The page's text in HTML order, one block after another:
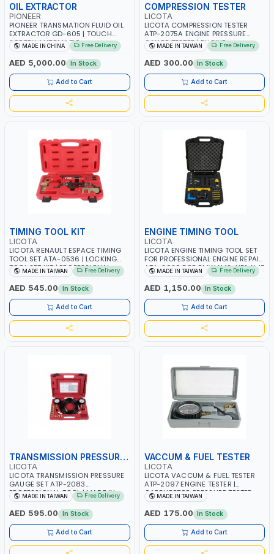
OIL EXTRACTOR
PIONEER
PIONEER TRANSMATION FLUID OIL
EXTRACTOR GD-605 | TOUCH
SCREEN AUTOMATIC
TRANSMISSION | FLUSHING CAR
TOOL OIL EXCHANGER WITH
DATABASE
MADE IN CHINA Free Delivery
AED 5,000.00 In Stock
Add to Cart
COMPRESSION TESTER
LICOTA
LICOTA COMPRESSION TESTER
ATP-2075A ENGINE PRESSURE
GAUGE TESTER | ENGINE
COMPRESSION TESTER |
PROFESSIONAL TOOL | MADE IN
TAIWAN
MADE IN TAIWAN Free Delivery
AED 300.00 In Stock
Add to Cart
TIMING TOOL KIT
LICOTA
LICOTA RENAULT ESPACE TIMING
TOOL SET ATA-0536 | LOCKING
TOOL SET KIT | PROFESSIONAL
TOOL | MADE IN TAIWAN
MADE IN TAIWAN Free Delivery
AED 545.00 In Stock
Add to Cart
ENGINE TIMING TOOL
LICOTA
LICOTA ENGINE TIMING TOOL SET
FOR PROFESSIONAL ENGINE REPAIR
ATA-2020 FOR BMW N42-N51-N47
| PROFESSIONAL TOOL | MADE IN
TAIWAN
MADE IN TAIWAN Free Delivery
AED 1,150.00 In Stock
Add to Cart
TRANSMISSION PRESSURE GAUGE
LICOTA
LICOTA TRANSMISSION PRESSURE
GAUGE SET ATP-2083
PROFESSIONAL TOOL | MADE IN
TAIWAN
MADE IN TAIWAN Free Delivery
AED 595.00 In Stock
Add to Cart
VACCUM & FUEL TESTER
LICOTA
LICOTA VACCUM & FUEL TESTER
ATP-2097 ENGINE TESTER |
CARBURETOR PRESSURE TESTER
AUTOMOTIVE VACUUM GAUGE |
PROFESSIONAL TOOL | MADE IN
TAIWAN
MADE IN TAIWAN
AED 175.00 In Stock
Add to Cart